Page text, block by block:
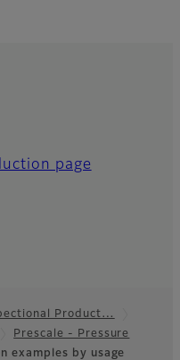
page
Product…
Prescale - Pressure
examples by usage